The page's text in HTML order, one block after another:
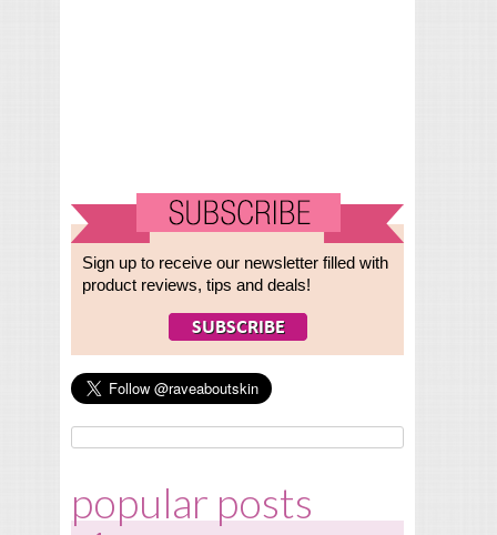
Sign up to receive our newsletter filled with
product reviews, tips and deals!
popular posts